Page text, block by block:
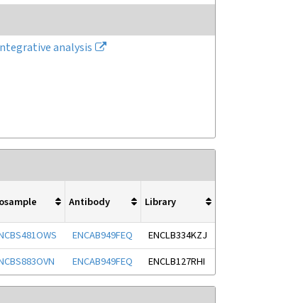
analysis
Antibody Library
ENCAB949FEQ
ENCLB334KZJ
ENCAB949FEQ ENCLB127RHI